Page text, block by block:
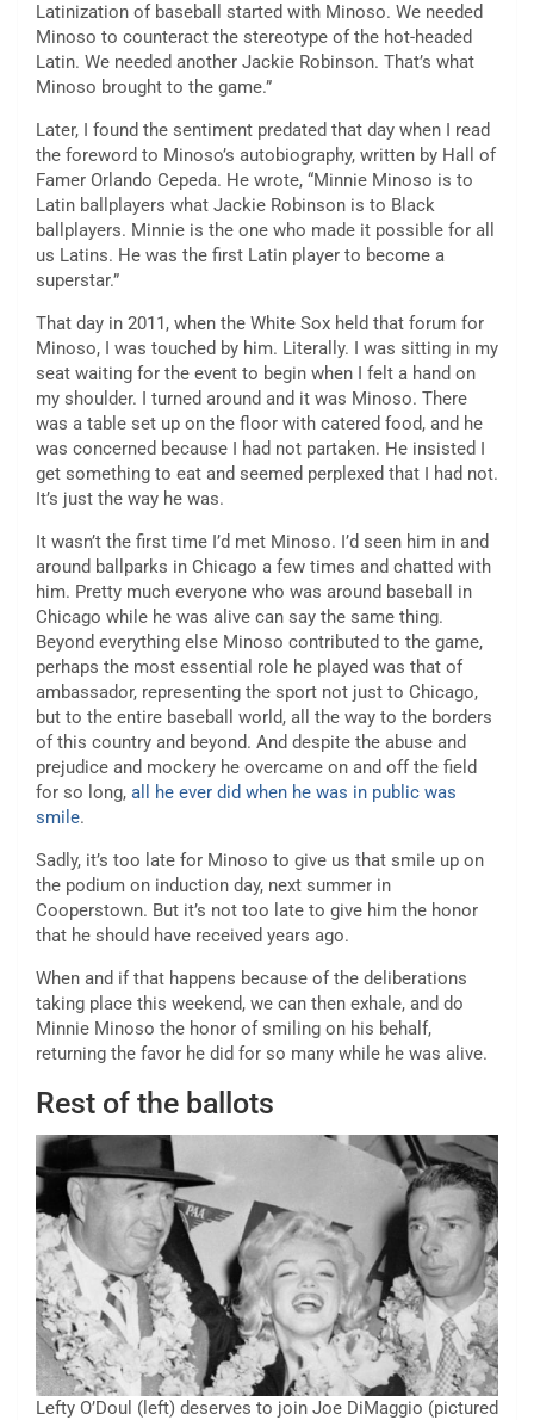
Latinization of baseball started with Minoso. We needed
Minoso to counteract the stereotype of the hot-headed
Latin. We needed another Jackie Robinson. That’s what
Minoso brought to the game.”
Later, I found the sentiment predated that day when I read
the foreword to Minoso’s autobiography, written by Hall of
Famer Orlando Cepeda. He wrote, “Minnie Minoso is to
Latin ballplayers what Jackie Robinson is to Black
ballplayers. Minnie is the one who made it possible for all
us Latins. He was the first Latin player to become a
superstar.”
That day in 2011, when the White Sox held that forum for
Minoso, I was touched by him. Literally. I was sitting in my
seat waiting for the event to begin when I felt a hand on
my shoulder. I turned around and it was Minoso. There
was a table set up on the floor with catered food, and he
was concerned because I had not partaken. He insisted I
get something to eat and seemed perplexed that I had not.
It’s just the way he was.
It wasn’t the first time I’d met Minoso. I’d seen him in and
around ballparks in Chicago a few times and chatted with
him. Pretty much everyone who was around baseball in
Chicago while he was alive can say the same thing.
Beyond everything else Minoso contributed to the game,
perhaps the most essential role he played was that of
ambassador, representing the sport not just to Chicago,
but to the entire baseball world, all the way to the borders
of this country and beyond. And despite the abuse and
prejudice and mockery he overcame on and off the field
for so long, all he ever did when he was in public was
smile.
Sadly, it’s too late for Minoso to give us that smile up on
the podium on induction day, next summer in
Cooperstown. But it’s not too late to give him the honor
that he should have received years ago.
When and if that happens because of the deliberations
taking place this weekend, we can then exhale, and do
Minnie Minoso the honor of smiling on his behalf,
returning the favor he did for so many while he was alive.
Rest of the ballots
Lefty O’Doul (left) deserves to join Joe DiMaggio (pictured